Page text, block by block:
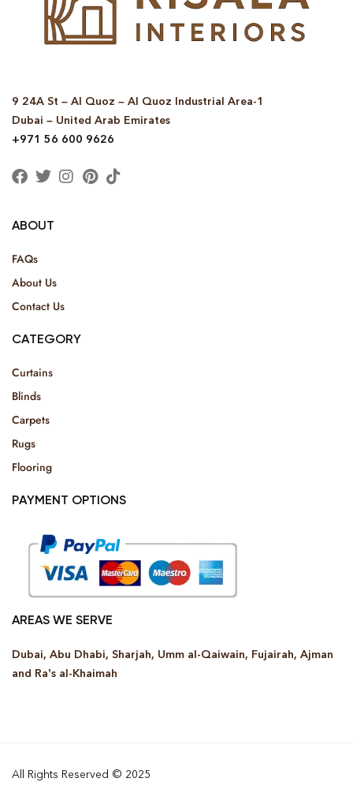
9 24A St – Al Quoz – Al Quoz Industrial Area-1
Dubai – United Arab Emirates
+971 56 600 9626
ABOUT
FAQs
About Us
Contact Us
CATEGORY
Curtains
Blinds
Carpets
Rugs
Flooring
PAYMENT OPTIONS
AREAS WE SERVE
Dubai, Abu Dhabi, Sharjah, Umm al-Qaiwain, Fujairah, Ajman
and Ra’s al-Khaimah
All Rights Reserved © 2025